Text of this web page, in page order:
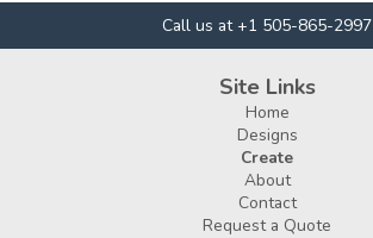
Call us at +1 505-865-2997
Site Links
Home
Designs
Create
About
Contact
Request a Quote